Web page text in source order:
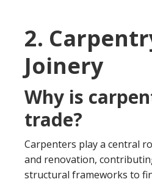
2.
Joinery
Why is
trade?
Carpenters play a central
and renovation,
structural frameworks to